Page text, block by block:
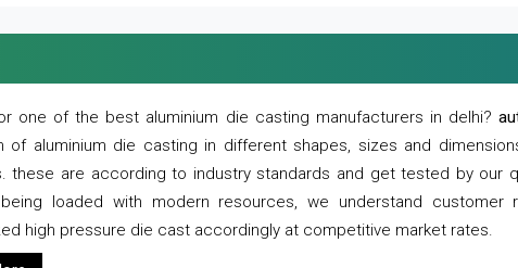
one of the best aluminium die casting manufacturers in delhi?
of aluminium die casting in different shapes, sizes and
these are according to industry standards and get tested by our
being loaded with modern resources, we understand customer
high pressure die cast accordingly at competitive market rates.